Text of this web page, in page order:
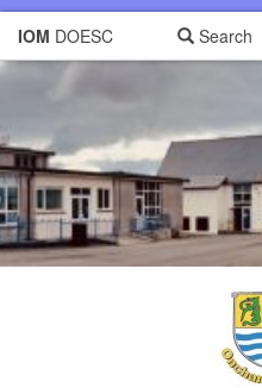
IOM DOESC Search